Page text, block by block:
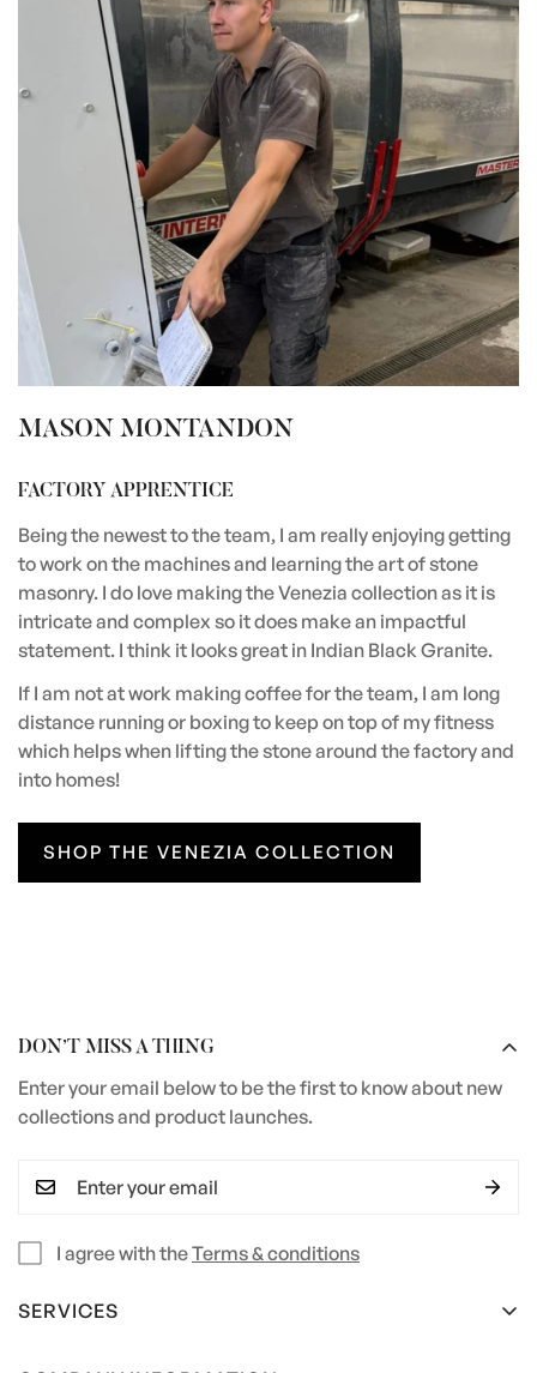
MASON MONTANDON
FACTORY APPRENTICE
Being the newest to the team, I am really enjoying getting
to work on the machines and learning the art of stone
masonry. I do love making the Venezia collection as it is
intricate and complex so it does make an impactful
statement. I think it looks great in Indian Black Granite.
If I am not at work making coffee for the team, I am long
distance running or boxing to keep on top of my fitness
which helps when lifting the stone around the factory and
into homes!
SHOP THE VENEZIA COLLECTION
DON’T MISS A THING
Enter your email below to be the first to know about new
collections and product launches.
I agree with theTerms & conditions
SERVICES